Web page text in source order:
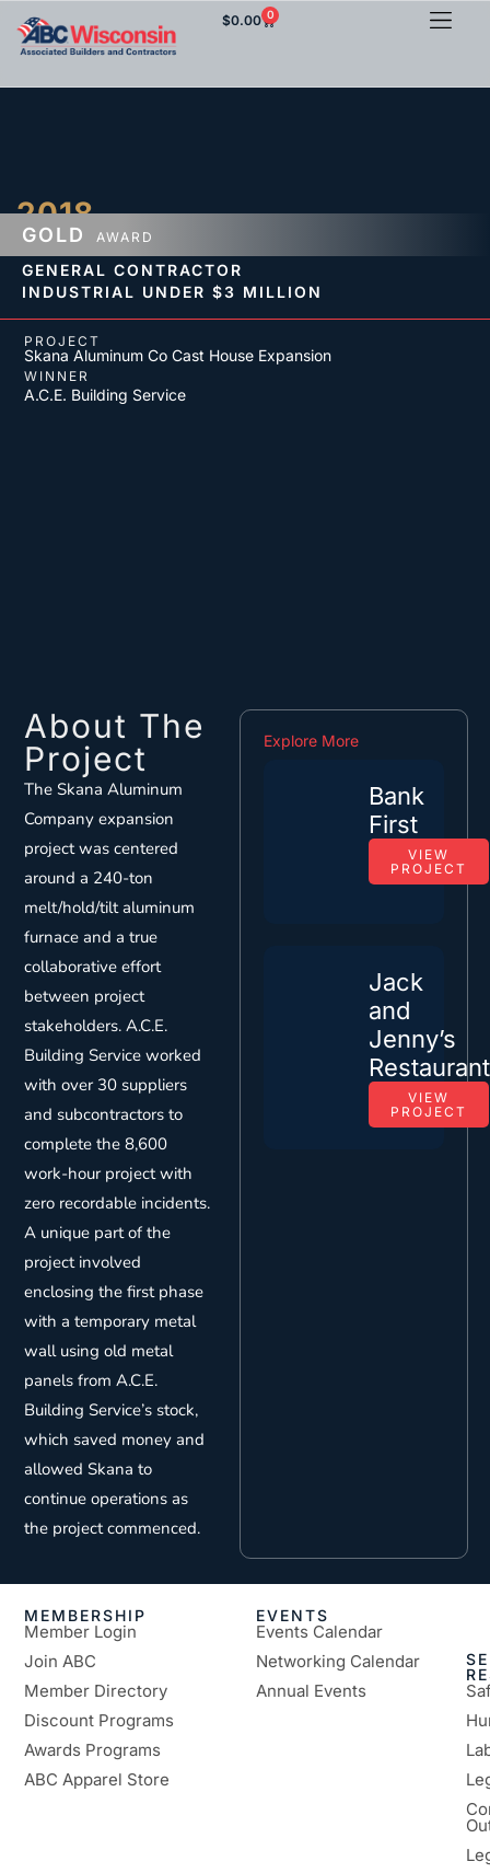
$0.00 0
2018
GOLD AWARD
GENERAL CONTRACTOR
INDUSTRIAL UNDER $3 MILLION
PROJECT
Skana Aluminum Co Cast House Expansion
WINNER
A.C.E. Building Service
About The
Project
The Skana Aluminum
Company expansion
project was centered
around a 240-ton
melt/hold/tilt aluminum
furnace and a true
collaborative effort
between project
stakeholders. A.C.E.
Building Service worked
with over 30 suppliers
and subcontractors to
complete the 8,600
work-hour project with
zero recordable incidents.
A unique part of the
project involved
enclosing the first phase
with a temporary metal
wall using old metal
panels from A.C.E.
Building Service’s stock,
which saved money and
allowed Skana to
continue operations as
the project commenced.
Explore More
Bank
First
VIEW
PROJECT
Jack
and
Jenny’s
Restaurant
VIEW
PROJECT
MEMBERSHIP
Member Login
Join ABC
Member Directory
Discount Programs
Awards Programs
ABC Apparel Store
EVENTS
Events Calendar
Networking Calendar
Annual Events